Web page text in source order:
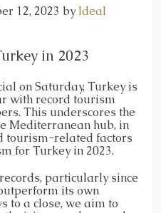
12, 2023 by Ideal
in 2023
on Saturday, Turkey is
with record tourism
This underscores the
Mediterranean hub, in
tourism-related factors
for Turkey in 2023.
particularly since
its own
to a close, we aim to